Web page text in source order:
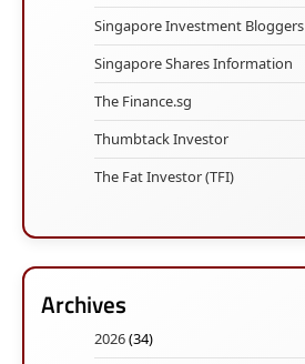
Singapore Investment Bloggers
Singapore Shares Information
The Finance.sg
Thumbtack Investor
The Fat Investor (TFI)
Archives
2026(34)